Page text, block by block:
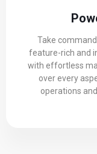
Take
feature-rich and
with effortless
over every
operations